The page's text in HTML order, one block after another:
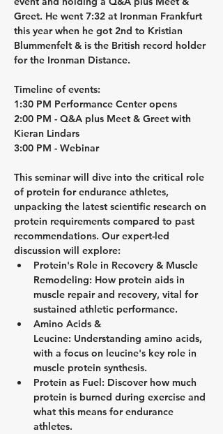
Greet. He went 7:32 at Ironman Frankfurt
this year when he got 2nd to Kristian
Blummenfelt & is the British record holder
for the Ironman Distance.
Timeline of events:
1:30 PM Performance Center opens
2:00 PM - Q&A plus Meet & Greet with
Kieran Lindars
3:00 PM - Webinar
This seminar will dive into the critical role
of protein for endurance athletes,
unpacking the latest scientific research on
protein requirements compared to past
recommendations. Our expert-led
discussion will explore:
Protein's Role in Recovery & Muscle
Remodeling: How protein aids in
muscle repair and recovery, vital for
sustained athletic performance.
Amino Acids &
Leucine: Understanding amino acids,
with a focus on leucine's key role in
muscle protein synthesis.
Protein as Fuel: Discover how much
protein is burned during exercise and
what this means for endurance
athletes.